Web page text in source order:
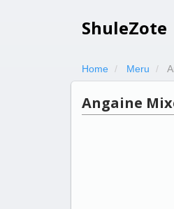
ShuleZote
Home Meru
Angaine